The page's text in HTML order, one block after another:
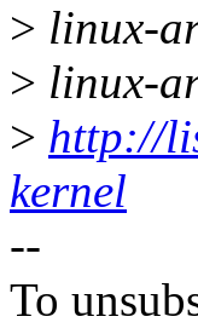
> linux-
> linux-
> http://
kernel
--
To